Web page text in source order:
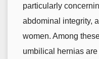
particularly
abdominal integrity,
women. Among
umbilical hernias